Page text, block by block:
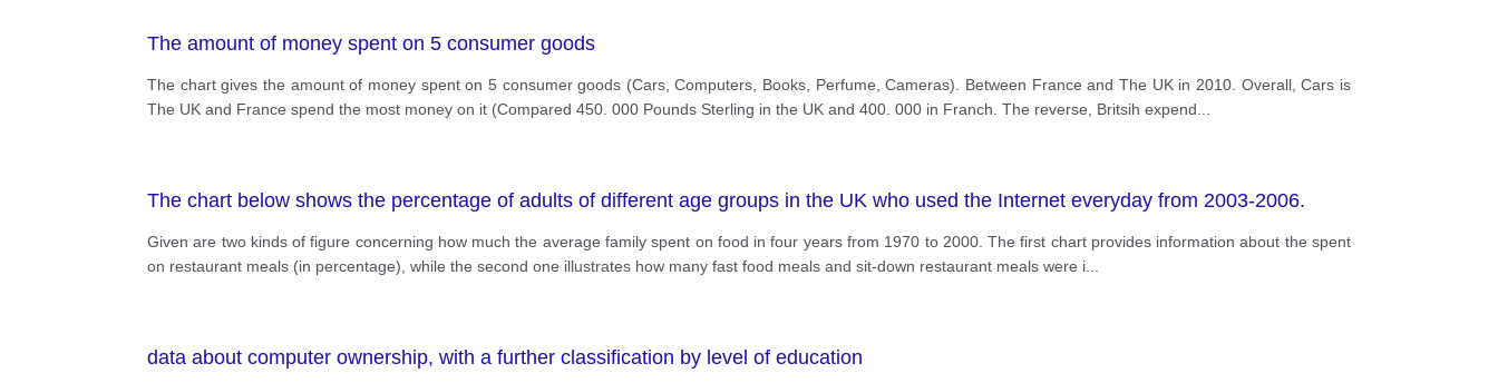
The amount of money spent on 5 consumer goods
The chart gives the amount of money spent on 5 consumer goods (Cars, Computers, Books, Perfume, Cameras). Between France and The UK in 2010. Overall, Cars is
The UK and France spend the most money on it (Compared 450. 000 Pounds Sterling in the UK and 400. 000 in Franch. The reverse, Britsih expend
The chart below shows the percentage of adults of different age groups in the UK who used the Internet everyday from 2003-2006.
Given are two kinds of figure concerning how much the average family spent on food in four years from 1970 to 2000. The first chart provides information about the spent
on restaurant meals (in percentage), while the second one illustrates how many fast food meals and sit-down restaurant meals were i
data about computer ownership, with a further classification by level of education